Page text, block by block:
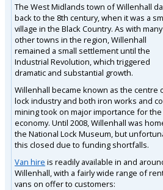
The West Midlands town of Willenhall
back to the 8th century, when it was a
village in the Black Country. As with many
other towns in the region, Willenhall
remained a small settlement until the
Industrial Revolution, which triggered
dramatic and substantial growth.
Willenhall became known as the centre
lock industry and both iron works and
mining took on major importance for the
economy. Until 2008, Willenhall was
the National Lock Museum, but
this closed due to funding shortfalls.
Van hire is readily available in and
Willenhall, with a fairly wide range of
vans on offer to customers: